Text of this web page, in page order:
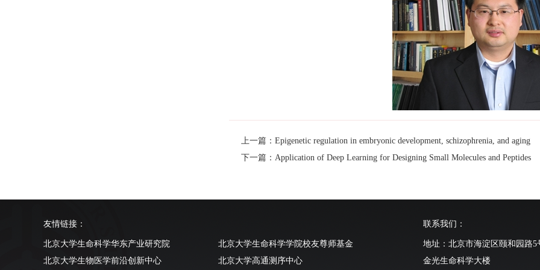
上一篇：Epigenetic regulation in embryonic development, schizophrenia, and aging
下一篇：Application of Deep Learning for Designing Small Molecules and Peptides
友情链接：
北京大学生命科学华东产业研究院
北京大学生命科学学院校友尊师基金
北京大学生物医学前沿创新中心
北京大学高通测序中心
联系我们：
地址：北京市海淀区颐和园路5
金光生命科学大楼